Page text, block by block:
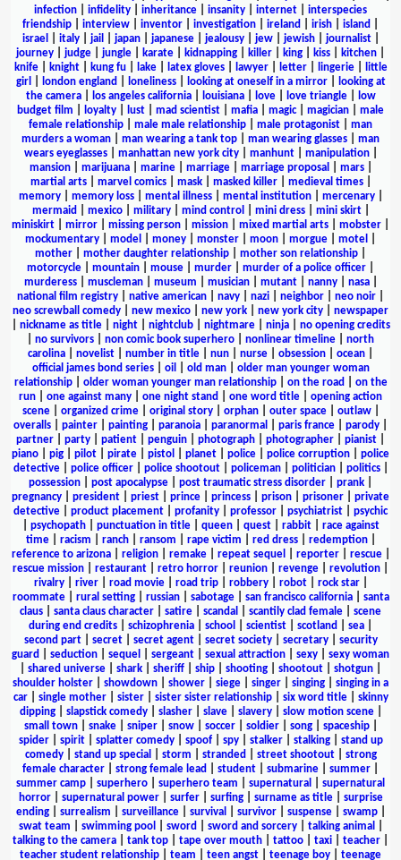
infection
infidelity inheritance insanity internet
interspecies
friendship
interview inventor investigation ireland irish island
israel
italy| jail japan| japanese| jealousy| jew| jewish| journalist|
journey
judge jungle karate kidnapping killer king kiss kitchen
knife| knight| kung fu| lake| latex gloves| lawyer| letter| lingerie|
little
girl
london england loneliness| looking at oneself in a mirror|
looking at
the camera| los angeles california| louisiana| love| love triangle|
low
budget film
loyalty lust mad scientist mafia magic| magician
male
female relationship
male male relationship male protagonist
man
murders a woman
man wearing a tank top man wearing glasses
man
wears eyeglasses| manhattan new york city| manhunt| manipulation|
mansion| marijuana| marine| marriage| marriage proposal mars|
martial arts| marvel comics| mask| masked killer| medieval times|
memory| memory loss| mental illness| mental institution| mercenary|
mermaid
mexico| military| mind control mini dress| mini skirt|
miniskirt
mirror missing person mission mixed martial arts mobster
mockumentary
model money monster moon morgue motel
mother
mother daughter relationship mother son relationship
motorcycle
mountain mouse murder murder of a police officer
murderess| muscleman| museum musician| mutant| nanny| nasa|
national film registry
native american navy nazi neighbor neo noir
neo screwball comedy
new mexico new york new york city
newspaper
nickname as title| night| nightclub| nightmare| ninja| no opening credits
no survivors non comic book superhero nonlinear timeline
north
carolina
novelist number in title nun nurse obsession ocean
official james bond series| oil old man| older man younger woman
relationship| older woman younger man relationship| on the road
on the
run
one against many one night stand one word title
opening action
scene| organized crime| original story| orphan| outer space| outlaw|
overalls
painter painting paranoia paranormal paris france parody
partner
party patient penguin photograph photographer pianist
piano
pig pilot pirate pistol planet police police corruption
police
detective| police officer| police shootout| policeman| politician| politics|
possession
post apocalypse post traumatic stress disorder prank
pregnancy
president priest prince princess prison prisoner
private
detective
product placement profanity professor psychiatrist
psychic
psychopath| punctuation in title| queen| quest| rabbit| race against
time| racism ranch| ransom rape victim red dress| redemption|
reference to arizona| religion| remake| repeat sequel reporter| rescue|
rescue mission
restaurant retro horror reunion revenge revolution
rivalry| river| road movie| road trip| robbery| robot| rock star|
roommate| rural setting| russian| sabotage| san francisco california| santa
claus
santa claus character satire scandal scantily clad female
scene
during end credits
schizophrenia school scientist scotland sea
second part| secret| secret agent| secret society| secretary| security
guard
seduction sequel sergeant sexual attraction sexy
sexy woman
shared universe shark sheriff ship shooting shootout shotgun
shoulder holster
showdown shower siege singer singing
singing in a
car| single mother| sister| sister sister relationship| six word title| skinny
dipping| slapstick comedy| slasher| slave| slavery| slow motion scene|
small town| snake| sniper| snow| soccer| soldier| song| spaceship|
spider| spirit| splatter comedy| spoof| spy| stalker| stalking| stand up
comedy| stand up special storm stranded street shootout| strong
female character
strong female lead student submarine summer
summer camp
superhero superhero team supernatural
supernatural
horror| supernatural power| surfer| surfing| surname as title| surprise
ending| surrealism surveillance| survival survivor| suspense| swamp|
swat team
swimming pool sword sword and sorcery| talking animal
talking to the camera
tank top tape over mouth tattoo taxi teacher
teacher student relationship
team teen angst teenage boy teenage